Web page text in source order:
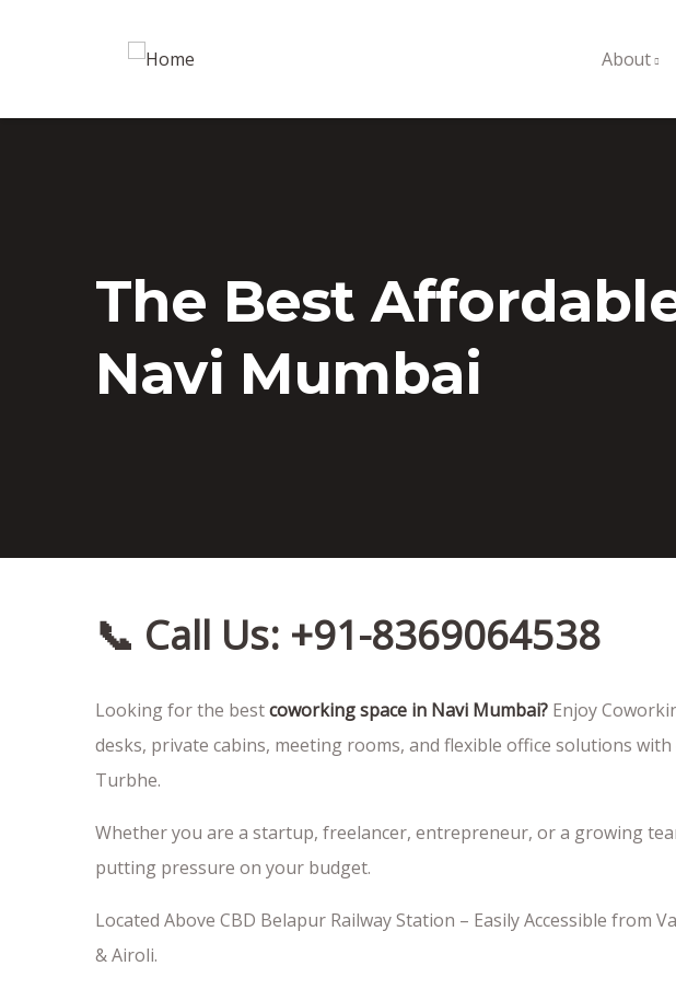
About
The Best
Navi Mumbai
📞 Call Us: +91-8369064538
Looking for the bestcoworking space in Navi Mumbai? Enjoy
desks, private cabins, meeting rooms, and flexible office solutions
Turbhe.
Whether you are a startup, freelancer, entrepreneur, or a growing
putting pressure on your budget.
Located Above CBD Belapur Railway Station – Easily Accessible from
& Airoli.